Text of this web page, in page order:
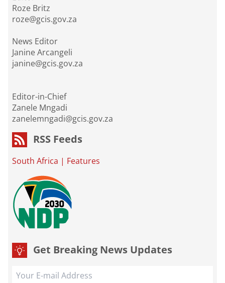
Roze Britz
roze@gcis.gov.za
News Editor
Janine Arcangeli
janine@gcis.gov.za
Editor-in-Chief
Zanele Mngadi
zanelemngadi@gcis.gov.za
RSS Feeds
South Africa | Features
Get Breaking News Updates